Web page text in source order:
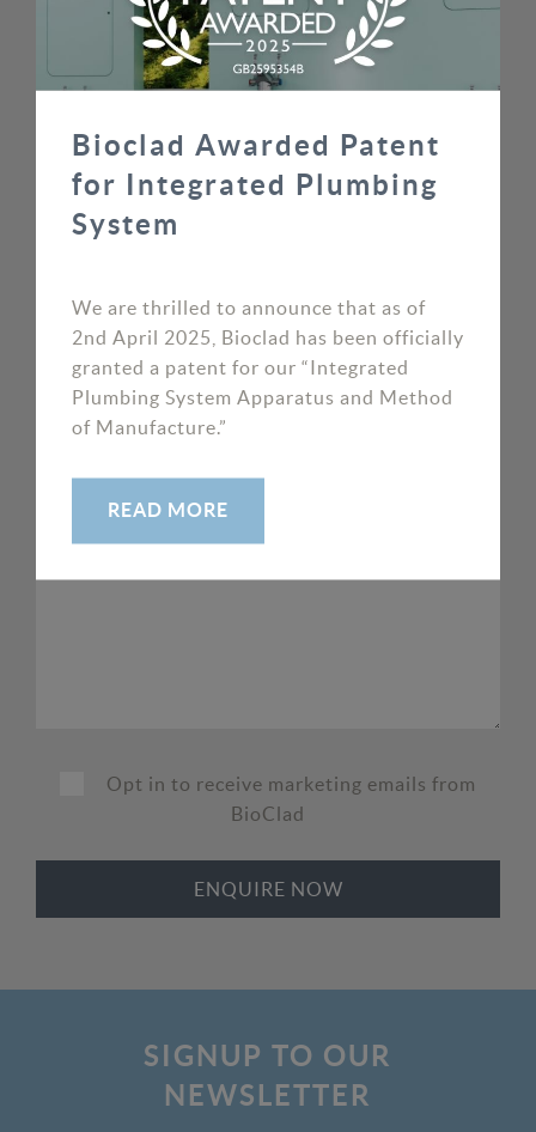
Opt in to receive marketing emails from
BioClad
SIGNUP TO OUR
NEWSLETTER
Bioclad Awarded Patent
for Integrated Plumbing
System
We are thrilled to announce that as of
2nd April 2025, Bioclad has been officially
granted a patent for our “Integrated
Plumbing System Apparatus and Method
of Manufacture.”
READ MORE